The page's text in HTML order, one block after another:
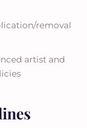
removal
artist and